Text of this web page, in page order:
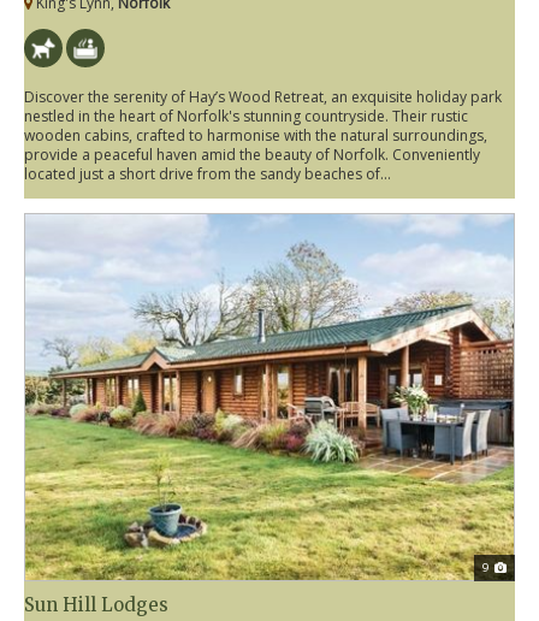
Discover the serenity of Hay’s Wood Retreat, an exquisite holiday park
nestled in the heart of Norfolk's stunning countryside. Their rustic
wooden cabins, crafted to harmonise with the natural surroundings,
provide a peaceful haven amid the beauty of Norfolk. Conveniently
located just a short drive from the sandy beaches of...
9
Sun Hill Lodges